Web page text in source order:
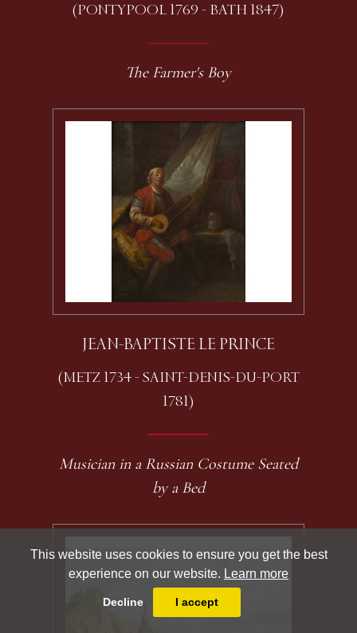
This website uses cookies to ensure you get the best
experience on our website. Learn more
Decline I accept
(PONTYPOOL 1769 - BATH 1847)
The Farmer's Boy
JEAN-BAPTISTE LE PRINCE
(METZ 1734 - SAINT-DENIS-DU-PORT
1781)
Musician in a Russian Costume Seated
by a Bed